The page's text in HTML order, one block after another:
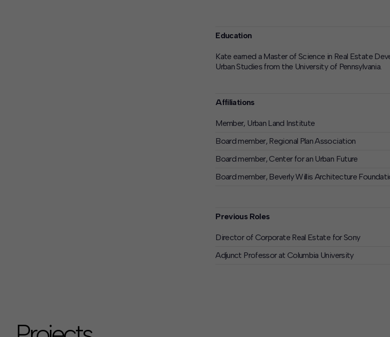
Education
Kate earned a Master of Science in Real Estate
Urban Studies from the University of Pennsylvania.
Affiliations
Member, Urban Land Institute
Board member, Regional Plan Association
Board member, Center for an Urban Future
Board member, Beverly Willis Architecture
Previous Roles
Director of Corporate Real Estate for Sony
Adjunct Professor at Columbia University